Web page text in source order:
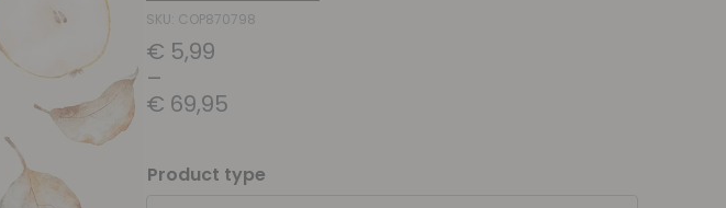
SKU: COP870798
€ 5,99
–
€ 69,95
Product type